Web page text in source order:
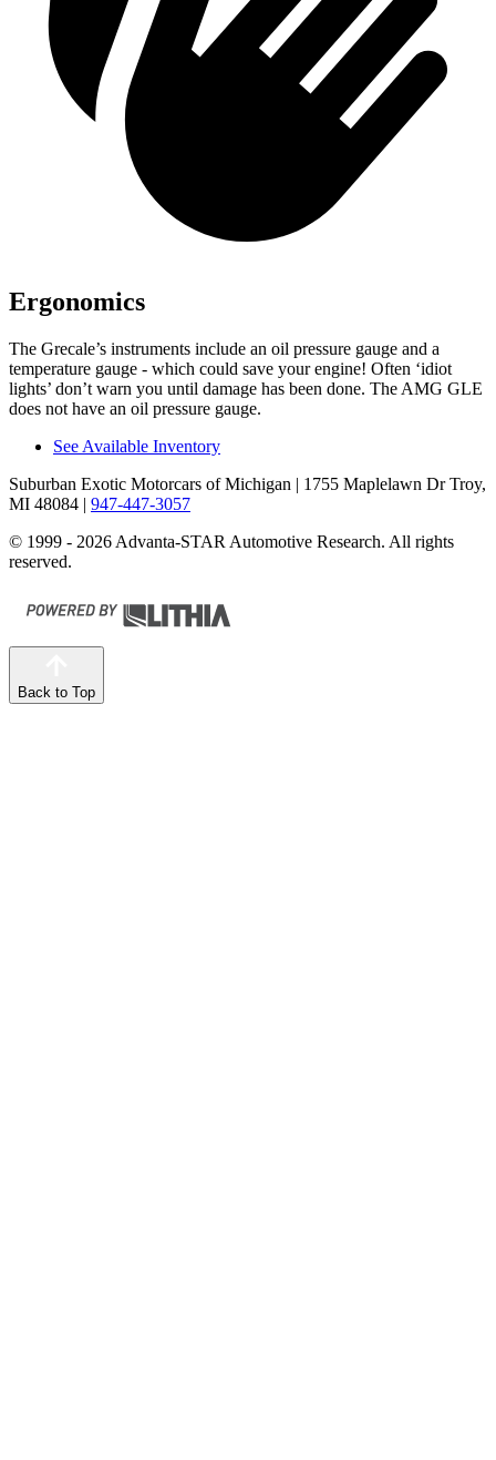
Ergonomics
The Grecale’s instruments include an oil pressure gauge and a
temperature gauge - which could save your engine! Often ‘idiot
lights’ don’t warn you until damage has been done. The AMG GLE
does not have an oil pressure gauge.
See Available Inventory
Suburban Exotic Motorcars of Michigan | 1755 Maplelawn Dr Troy,
MI 48084 | 947-447-3057
© 1999 - 2026 Advanta-STAR Automotive Research. All rights
reserved.
Back to Top